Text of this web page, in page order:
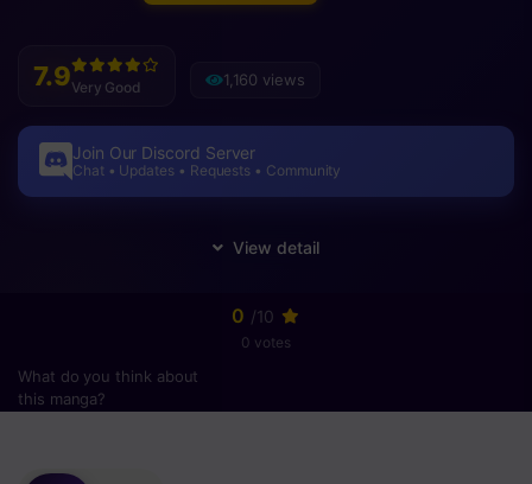
7.9Very Good 1,160 views
Join Our Discord Server
Chat • Updates • Requests • Community
0 /10
0 votes
What do you think about
this manga?